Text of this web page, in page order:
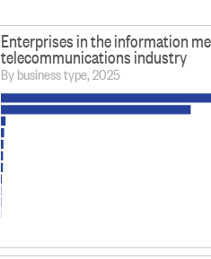
Enterprises in the information
telecommunications industry
By business type, 2025